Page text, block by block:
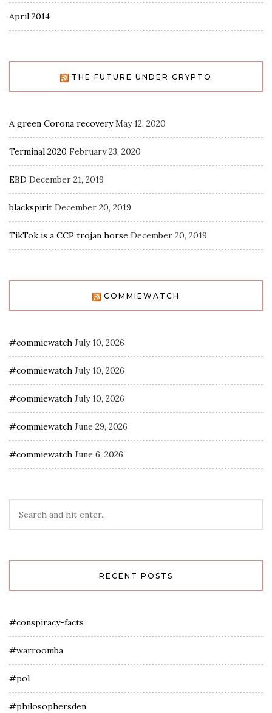
April 2014
THE FUTURE UNDER CRYPTO
A green Corona recovery May 12, 2020
Terminal 2020 February 23, 2020
EBD December 21, 2019
blackspirit December 20, 2019
TikTok is a CCP trojan horse December 20, 2019
COMMIEWATCH
#commiewatch July 10, 2026
#commiewatch July 10, 2026
#commiewatch July 10, 2026
#commiewatch June 29, 2026
#commiewatch June 6, 2026
RECENT POSTS
#conspiracy-facts
#warroomba
#pol
#philosophersden